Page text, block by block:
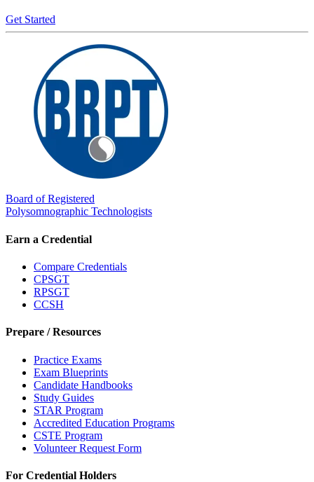
Get Started
Board of Registered
Polysomnographic Technologists
Earn a Credential
Compare Credentials
CPSGT
RPSGT
CCSH
Prepare / Resources
Practice Exams
Exam Blueprints
Candidate Handbooks
Study Guides
STAR Program
Accredited Education Programs
CSTE Program
Volunteer Request Form
For Credential Holders